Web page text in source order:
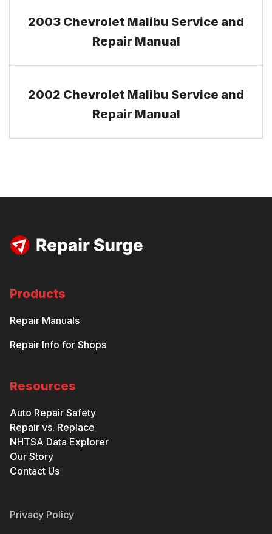
2003 Chevrolet Malibu Service and
Repair Manual
2002 Chevrolet Malibu Service and
Repair Manual
Products
Repair Manuals
Repair Info for Shops
Resources
Auto Repair Safety
Repair vs. Replace
NHTSA Data Explorer
Our Story
Contact Us
Privacy Policy